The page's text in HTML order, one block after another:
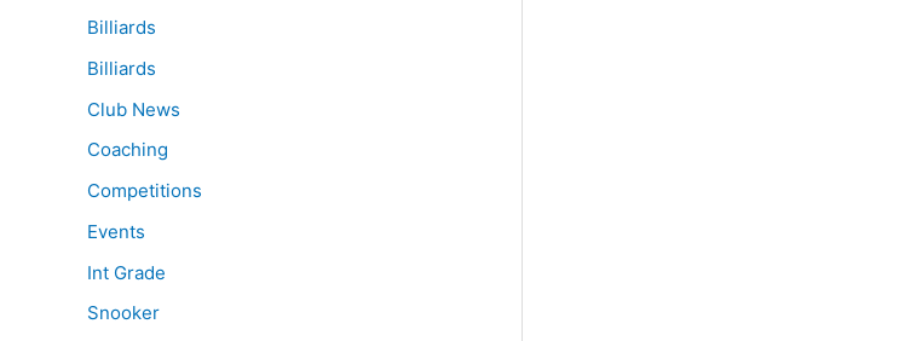
Billiards
Billiards
Club News
Coaching
Competitions
Events
Int Grade
Snooker